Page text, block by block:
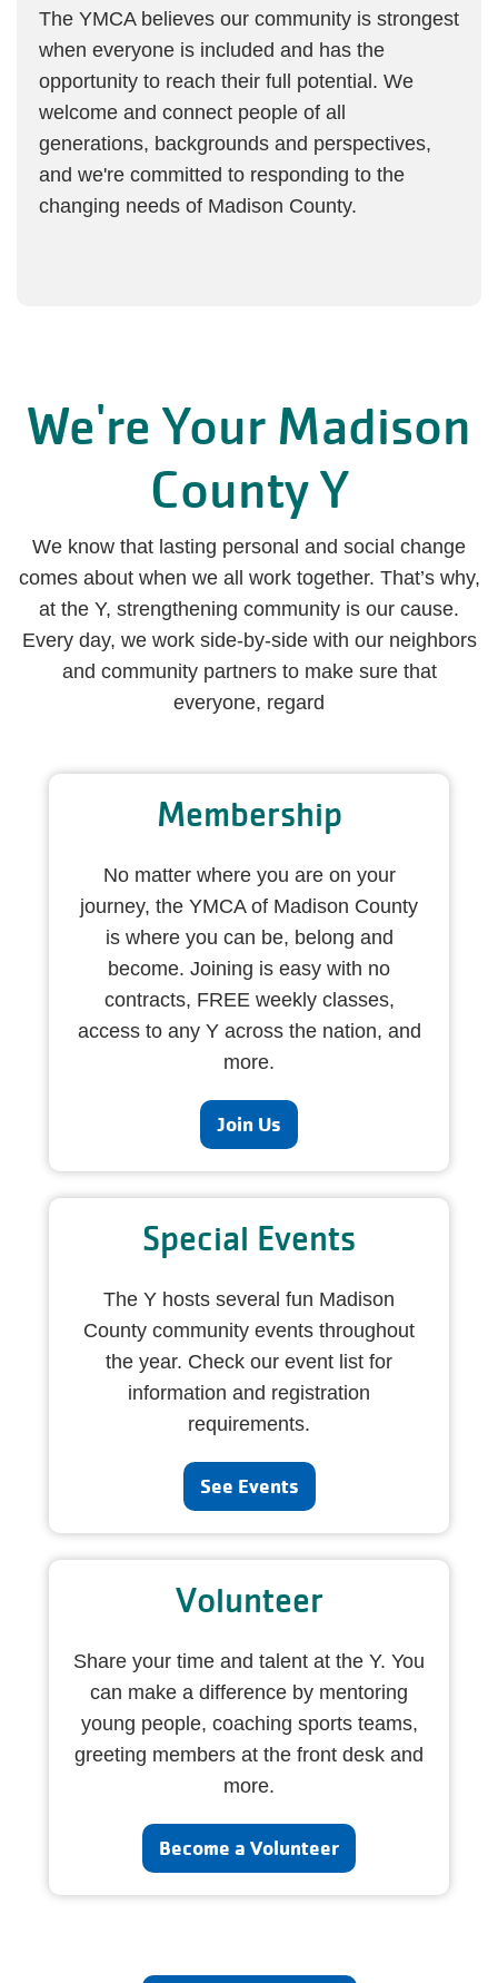
The YMCA believes our community is strongest
when everyone is included and has the
opportunity to reach their full potential. We
welcome and connect people of all
generations, backgrounds and perspectives,
and we're committed to responding to the
changing needs of Madison County.
We're Your Madison
County Y
We know that lasting personal and social change
comes about when we all work together. That’s why,
at the Y, strengthening community is our cause.
Every day, we work side-by-side with our neighbors
and community partners to make sure that
everyone, regard
Membership
No matter where you are on your
journey, the YMCA of Madison County
is where you can be, belong and
become. Joining is easy with no
contracts, FREE weekly classes,
access to any Y across the nation, and
more.
Join Us
Special Events
The Y hosts several fun Madison
County community events throughout
the year. Check our event list for
information and registration
requirements.
See Events
Volunteer
Share your time and talent at the Y. You
can make a difference by mentoring
young people, coaching sports teams,
greeting members at the front desk and
more.
Become a Volunteer